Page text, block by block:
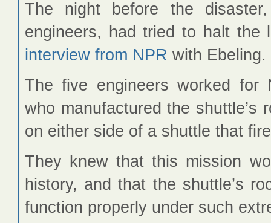
The night before the
engineers, had tried to halt
interview from NPR with Ebeling.
The five engineers worked for
who manufactured the
on either side of a shuttle that
They knew that this mission
history, and that the shuttle’s
function properly under such